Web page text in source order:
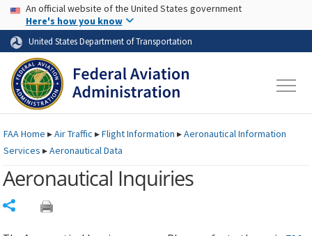
Skip to page content Skip to main content
USA Banner
An official website of the United States government
Here's how you know
United States Department of Transportation
FAAHome ▸Air Traffic ▸Flight Information ▸Aeronautical Information
Services ▸Aeronautical Data
Aeronautical Inquiries